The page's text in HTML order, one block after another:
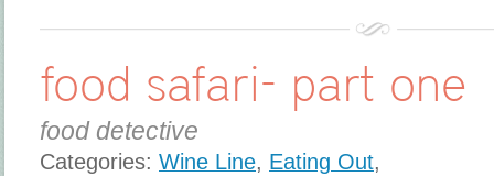
food safari- part one
food detective
Categories: Wine Line, Eating Out,